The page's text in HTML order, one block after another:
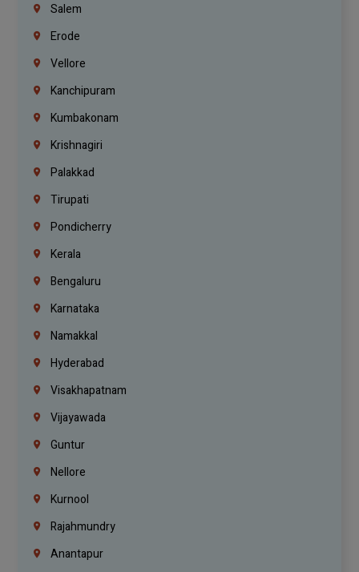
Salem
Erode
Vellore
Kanchipuram
Kumbakonam
Krishnagiri
Palakkad
Tirupati
Pondicherry
Kerala
Bengaluru
Karnataka
Namakkal
Hyderabad
Visakhapatnam
Vijayawada
Guntur
Nellore
Kurnool
Rajahmundry
Anantapur